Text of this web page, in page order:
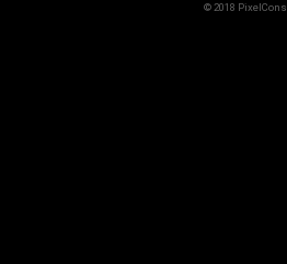
© 2018 PixelCons